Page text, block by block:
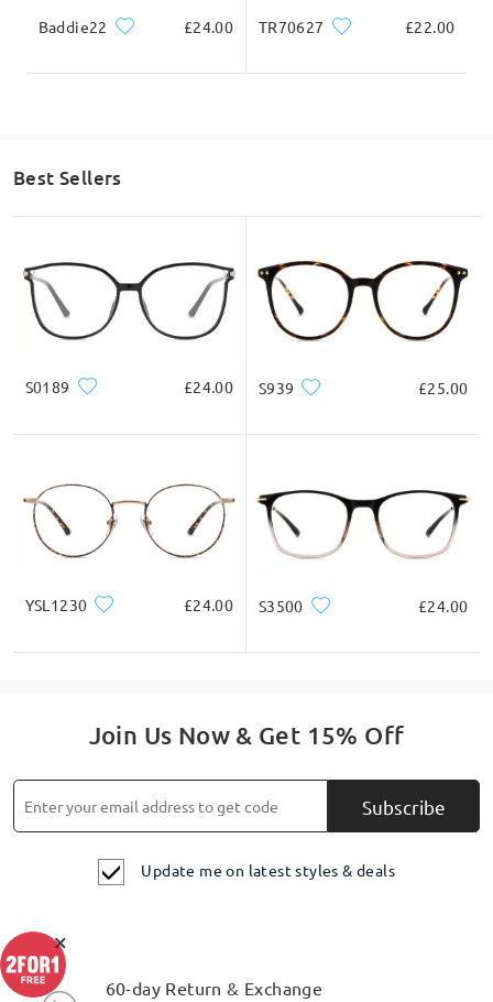
Acetate slim round frames, blending sweetness with a
vintage vibe.
Baddie22 £24.00 TR70627 £22.00
Best Sellers
S0189 £24.00 S939 £25.00
YSL1230 £24.00 S3500 £24.00
Join Us Now & Get 15% Off
Subscribe
Update me on latest styles & deals
60-day Return & Exchange
×